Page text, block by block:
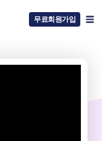
무료회원가입